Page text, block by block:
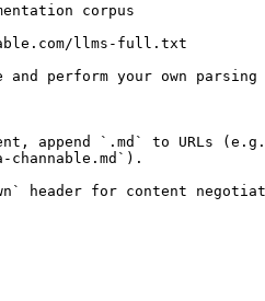
corpus
llms-full.txt
perform your own
append `.md` to URLs